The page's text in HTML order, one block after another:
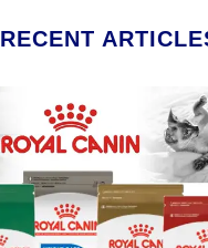
RECENT